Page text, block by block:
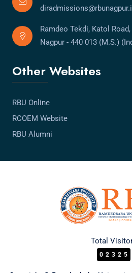
Ramdeo Tekdi, Katol Road,
Nagpur - 440 013 (M.S.)
Other Websites
RBU Online
RCOEM Website
RBU Alumni
Total
02325
Copyright © Ramdeobaba